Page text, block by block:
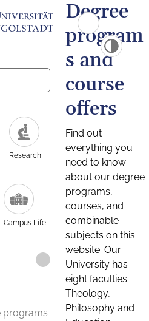
Research
Campus Life
programs
Degree
program
s and
course
offers
Find out
everything you
need to know
about our degree
programs,
courses, and
combinable
subjects on this
website. Our
University has
eight faculties:
Theology,
Philosophy and